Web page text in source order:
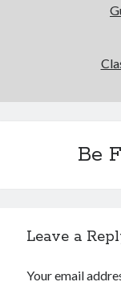
Be
Leave a
Your email